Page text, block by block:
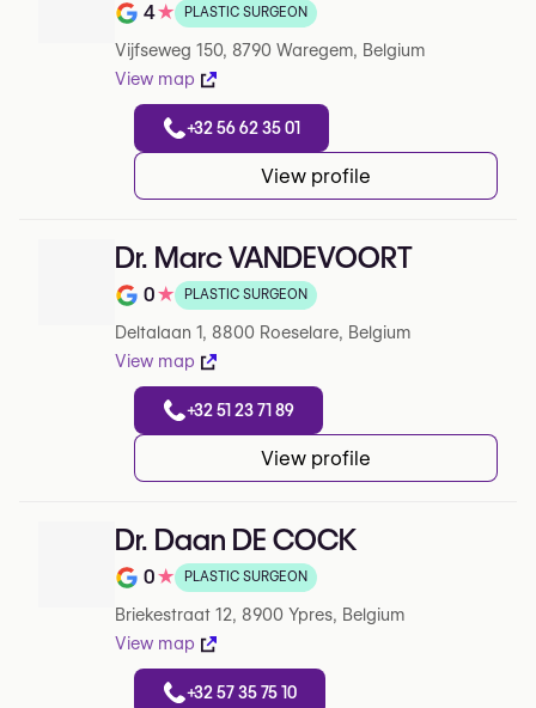
Note de 4 sur 5 sur Google
4★ PLASTIC SURGEON
Vijfseweg 150, 8790 Waregem, Belgium
View map
+32 56 62 35 01
View profile
Dr. Marc VANDEVOORT
Note de 0 sur 5 sur Google
0★ PLASTIC SURGEON
Deltalaan 1, 8800 Roeselare, Belgium
View map
+32 51 23 71 89
View profile
Dr. Daan DE COCK
Note de 0 sur 5 sur Google
0★ PLASTIC SURGEON
Briekestraat 12, 8900 Ypres, Belgium
View map
+32 57 35 75 10